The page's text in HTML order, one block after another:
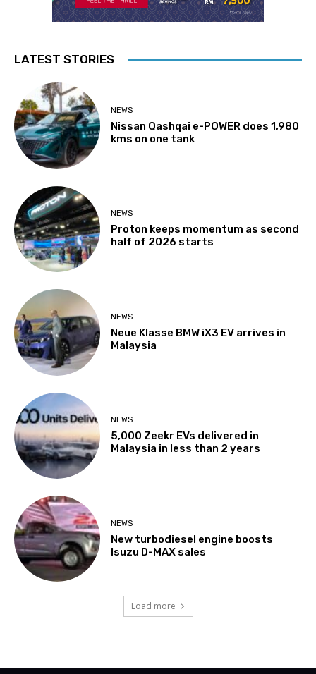
LATEST STORIES
NEWS
Nissan Qashqai e-POWER does 1,980
kms on one tank
NEWS
Proton keeps momentum as second
half of 2026 starts
NEWS
Neue Klasse BMW iX3 EV arrives in
Malaysia
NEWS
5,000 Zeekr EVs delivered in
Malaysia in less than 2 years
NEWS
New turbodiesel engine boosts
Isuzu D-MAX sales
Load more